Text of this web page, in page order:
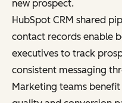
new prospect.
HubSpot CRM shared
contact records enable
executives to track
consistent messaging
Marketing teams